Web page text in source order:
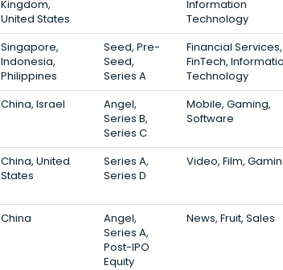
Kingdom,
United States
Information
Technology
Singapore,
Indonesia,
Philippines
Seed, Pre-
Seed,
Series A
Financial Services,
FinTech,
Technology
China, Israel
Angel,
Series B,
Series C
Mobile, Gaming,
Software
China, United
States
Series A,
Series D
Video, Film,
China
Angel,
Series A,
Post-IPO
Equity
News, Fruit, Sales